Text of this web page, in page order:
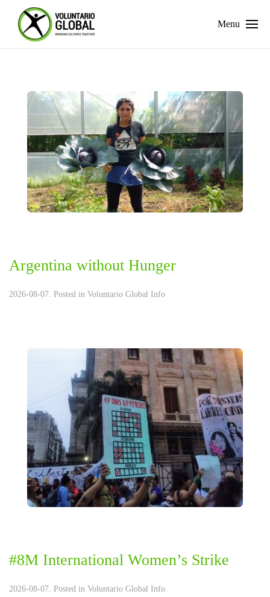
Menu
Argentina without Hunger
2026-08-07. Posted in Voluntario Global Info
#8M International Women’s Strike
2026-08-07. Posted in Voluntario Global Info